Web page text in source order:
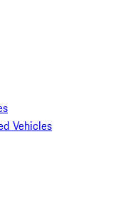
Vehicles